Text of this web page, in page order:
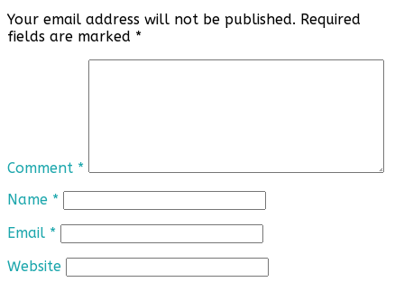
Your email address will not be published. Required
fields are marked *
Comment *
Name *
Email *
Website